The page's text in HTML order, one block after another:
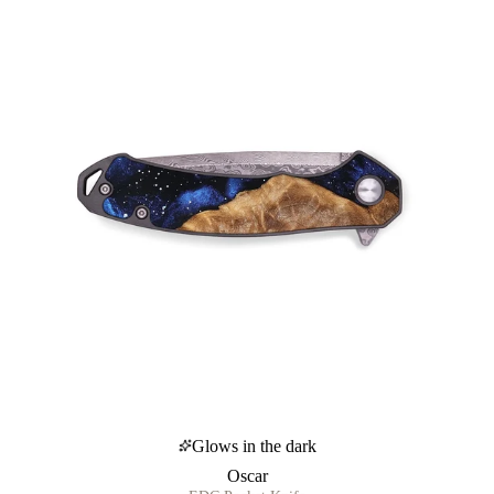
Glows in the dark
Oscar